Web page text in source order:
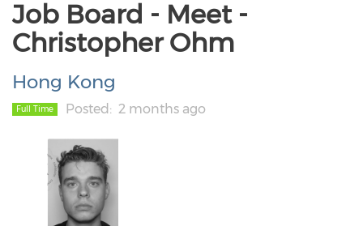
Job Board - Meet -
Christopher Ohm
Hong Kong
Full Time Posted 2 months ago